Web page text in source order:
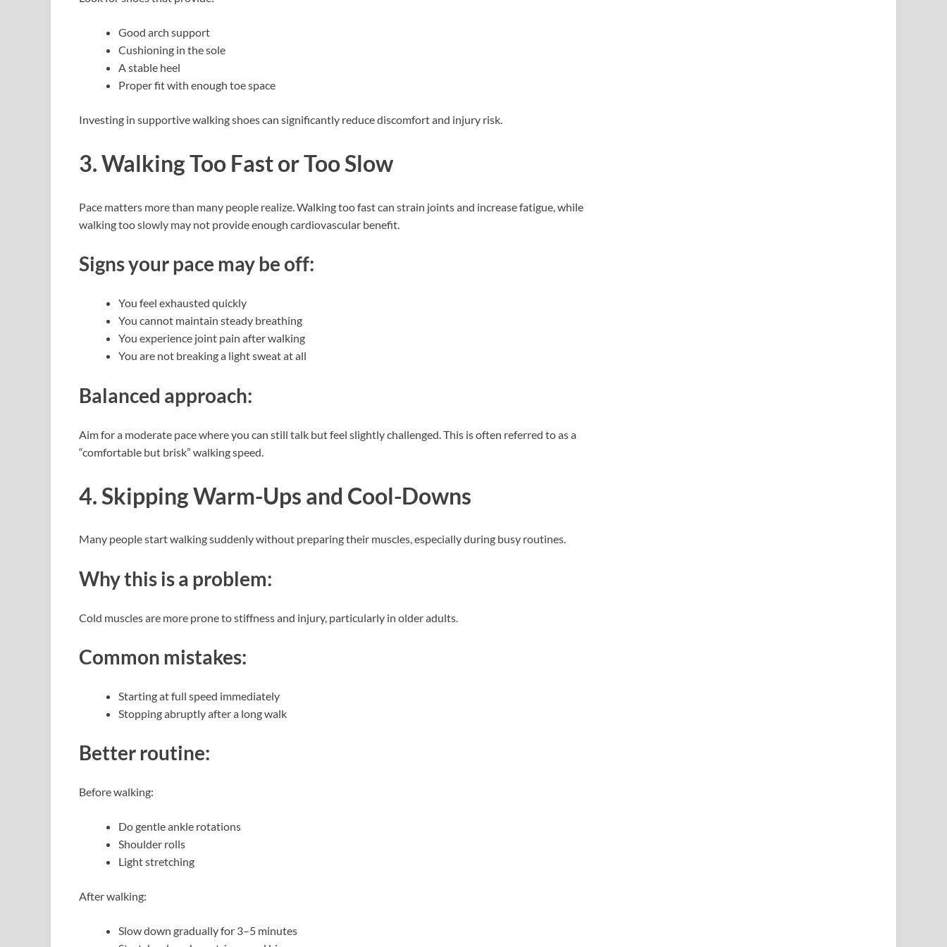
Good arch support
Cushioning in the sole
A stable heel
Proper fit with enough toe space
Investing in supportive walking shoes can significantly reduce discomfort and injury risk.
3. Walking Too Fast or Too Slow
Pace matters more than many people realize. Walking too fast can strain joints and increase fatigue, while
walking too slowly may not provide enough cardiovascular benefit.
Signs your pace may be off:
You feel exhausted quickly
You cannot maintain steady breathing
You experience joint pain after walking
You are not breaking a light sweat at all
Balanced approach:
Aim for a moderate pace where you can still talk but feel slightly challenged. This is often referred to as a
“comfortable but brisk” walking speed.
4. Skipping Warm-Ups and Cool-Downs
Many people start walking suddenly without preparing their muscles, especially during busy routines.
Why this is a problem:
Cold muscles are more prone to stiffness and injury, particularly in older adults.
Common mistakes:
Starting at full speed immediately
Stopping abruptly after a long walk
Better routine:
Before walking:
Do gentle ankle rotations
Shoulder rolls
Light stretching
After walking:
Slow down gradually for 3–5 minutes